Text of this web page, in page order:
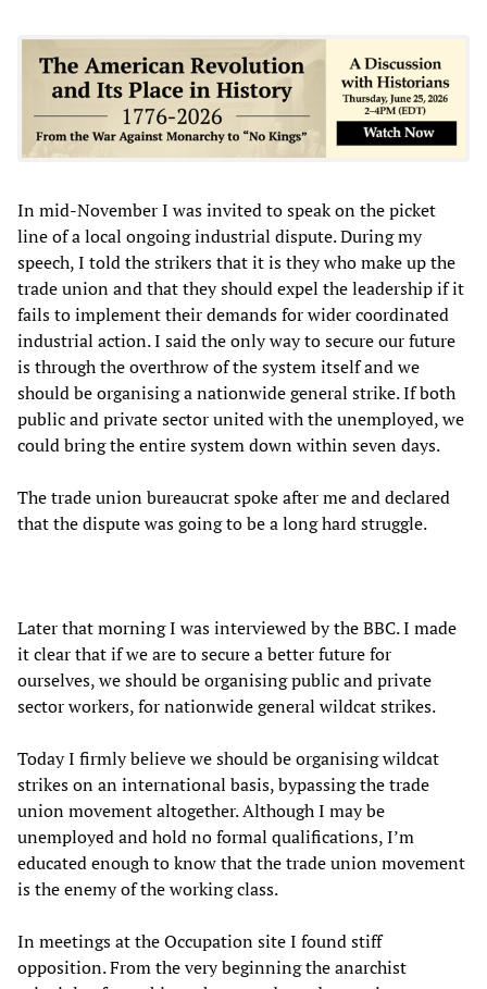
In mid-November I was invited to speak on the picket
line of a local ongoing industrial dispute. During my
speech, I told the strikers that it is they who make up the
trade union and that they should expel the leadership if it
fails to implement their demands for wider coordinated
industrial action. I said the only way to secure our future
is through the overthrow of the system itself and we
should be organising a nationwide general strike. If both
public and private sector united with the unemployed, we
could bring the entire system down within seven days.
The trade union bureaucrat spoke after me and declared
that the dispute was going to be a long hard struggle.
Later that morning I was interviewed by the BBC. I made
it clear that if we are to secure a better future for
ourselves, we should be organising public and private
sector workers, for nationwide general wildcat strikes.
Today I firmly believe we should be organising wildcat
strikes on an international basis, bypassing the trade
union movement altogether. Although I may be
unemployed and hold no formal qualifications, I’m
educated enough to know that the trade union movement
is the enemy of the working class.
In meetings at the Occupation site I found stiff
opposition. From the very beginning the anarchist